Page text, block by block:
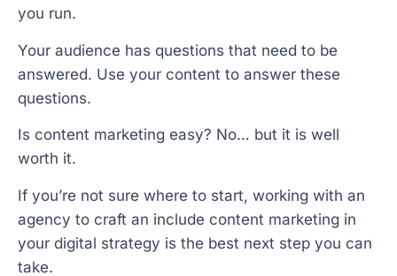
you run.
Your audience has questions that need to be
answered. Use your content to answer these
questions.
Is content marketing easy? No… but it is well
worth it.
If you’re not sure where to start, working with an
agency to craft an include content marketing in
your digital strategy is the best next step you can
take.